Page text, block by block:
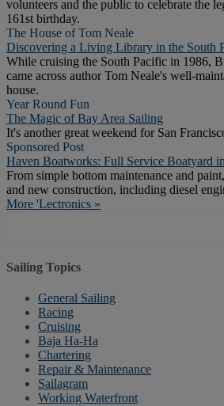
volunteers and the public to celebrate the
161st birthday.
The House of Tom Neale
Discovering a Living Library in the South
While cruising the South Pacific in 1986,
came across author Tom Neale's well-
house.
Year Round Fun
The Magic of Bay Area Sailing
It's another great weekend for San
Sponsored Post
Haven Boatworks: Full Service Boatyard
From simple bottom maintenance and
and new construction, including diesel
More 'Lectronics »
Sailing Topics
General Sailing
Racing
Cruising
Baja Ha-Ha
Chartering
Repair & Maintenance
Sailagram
Working Waterfront